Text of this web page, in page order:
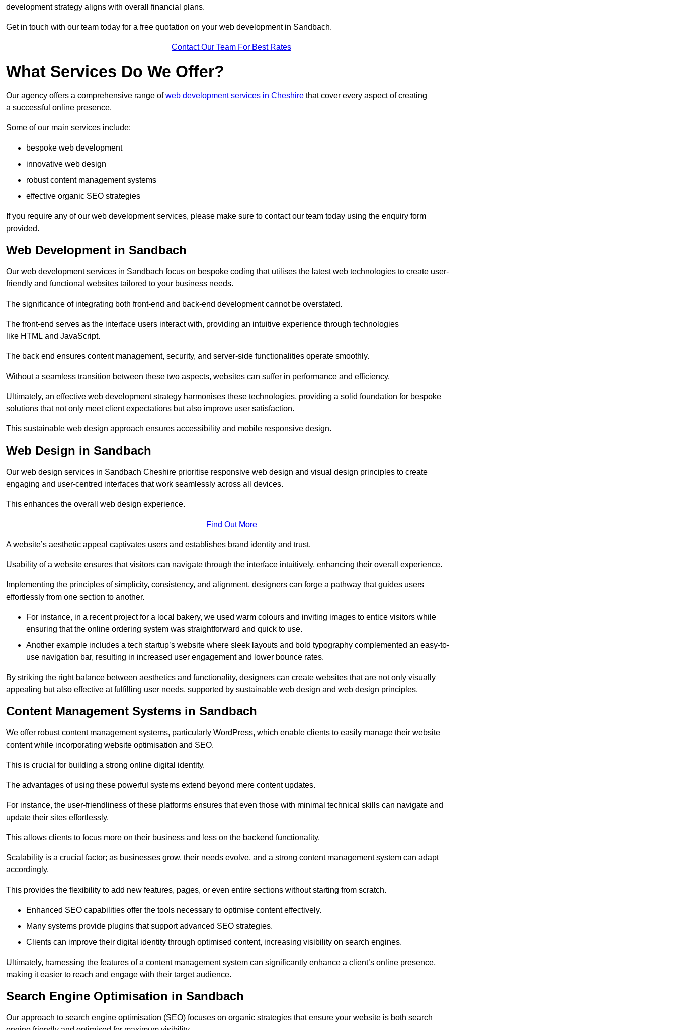
development strategy aligns with overall financial plans.
Get in touch with our team today for a free quotation on your web development in Sandbach.
Contact Our Team For Best Rates
What Services Do We Offer?
Our agency offers a comprehensive range ofweb development services in Cheshire that cover every aspect of creating
a successful online presence.
Some of our main services include:
bespoke web development
innovative web design
robust content management systems
effective organic SEO strategies
If you require any of our web development services, please make sure to contact our team today using the enquiry form
provided.
Web Development in Sandbach
Our web development services in Sandbach focus on bespoke coding that utilises the latest web technologies to create user-
friendly and functional websites tailored to your business needs.
The significance of integrating both front-end and back-end development cannot be overstated.
The front-end serves as the interface users interact with, providing an intuitive experience through technologies
like HTML and JavaScript.
The back end ensures content management, security, and server-side functionalities operate smoothly.
Without a seamless transition between these two aspects, websites can suffer in performance and efficiency.
Ultimately, an effective web development strategy harmonises these technologies, providing a solid foundation for bespoke
solutions that not only meet client expectations but also improve user satisfaction.
This sustainable web design approach ensures accessibility and mobile responsive design.
Web Design in Sandbach
Our web design services in Sandbach Cheshire prioritise responsive web design and visual design principles to create
engaging and user-centred interfaces that work seamlessly across all devices.
This enhances the overall web design experience.
Find Out More
A website’s aesthetic appeal captivates users and establishes brand identity and trust.
Usability of a website ensures that visitors can navigate through the interface intuitively, enhancing their overall experience.
Implementing the principles of simplicity, consistency, and alignment, designers can forge a pathway that guides users
effortlessly from one section to another.
For instance, in a recent project for a local bakery, we used warm colours and inviting images to entice visitors while
ensuring that the online ordering system was straightforward and quick to use.
Another example includes a tech startup’s website where sleek layouts and bold typography complemented an easy-to-
use navigation bar, resulting in increased user engagement and lower bounce rates.
By striking the right balance between aesthetics and functionality, designers can create websites that are not only visually
appealing but also effective at fulfilling user needs, supported by sustainable web design and web design principles.
Content Management Systems in Sandbach
We offer robust content management systems, particularly WordPress, which enable clients to easily manage their website
content while incorporating website optimisation and SEO.
This is crucial for building a strong online digital identity.
The advantages of using these powerful systems extend beyond mere content updates.
For instance, the user-friendliness of these platforms ensures that even those with minimal technical skills can navigate and
update their sites effortlessly.
This allows clients to focus more on their business and less on the backend functionality.
Scalability is a crucial factor; as businesses grow, their needs evolve, and a strong content management system can adapt
accordingly.
This provides the flexibility to add new features, pages, or even entire sections without starting from scratch.
Enhanced SEO capabilities offer the tools necessary to optimise content effectively.
Many systems provide plugins that support advanced SEO strategies.
Clients can improve their digital identity through optimised content, increasing visibility on search engines.
Ultimately, harnessing the features of a content management system can significantly enhance a client’s online presence,
making it easier to reach and engage with their target audience.
Search Engine Optimisation in Sandbach
Our approach to search engine optimisation (SEO) focuses on organic strategies that ensure your website is both search